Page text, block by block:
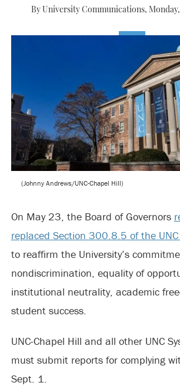
By University Communications,
(Johnny Andrews/UNC-Chapel Hill)
On May 23, the Board of Governors
replaced Section 300.8.5 of the
to reaffirm the University’s
nondiscrimination, equality of
institutional neutrality, academic
student success.
UNC-Chapel Hill and all other UNC
must submit reports for complying
Sept. 1.